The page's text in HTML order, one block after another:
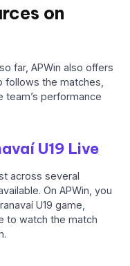
on
far, APWin also offers
the matches,
team’s performance
U19 Live
across several
On APWin, you
U19 game,
to watch the match